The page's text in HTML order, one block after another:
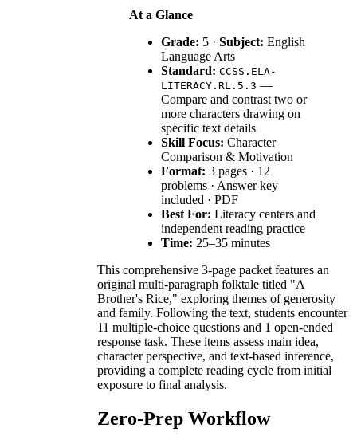
At a Glance
Grade: 5 · Subject: English
Language Arts
Standard: CCSS.ELA-
LITERACY.RL.5.3 —
Compare and contrast two or
more characters drawing on
specific text details
Skill Focus: Character
Comparison & Motivation
Format: 3 pages · 12
problems · Answer key
included · PDF
Best For: Literacy centers and
independent reading practice
Time: 25–35 minutes
This comprehensive 3-page packet features an
original multi-paragraph folktale titled "A
Brother's Rice," exploring themes of generosity
and family. Following the text, students encounter
11 multiple-choice questions and 1 open-ended
response task. These items assess main idea,
character perspective, and text-based inference,
providing a complete reading cycle from initial
exposure to final analysis.
Zero-Prep Workflow